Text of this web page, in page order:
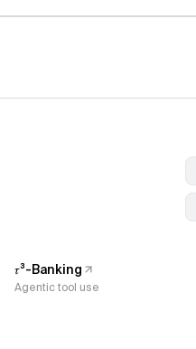
𝜏³-Banking
Agentic tool use